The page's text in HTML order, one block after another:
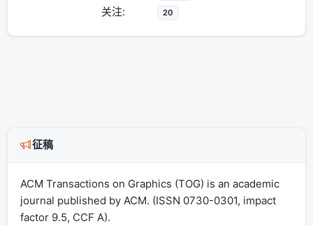
关注: 20
征稿
ACM Transactions on Graphics (TOG) is an academic
journal published by ACM. (ISSN 0730-0301, impact
factor 9.5, CCF A).